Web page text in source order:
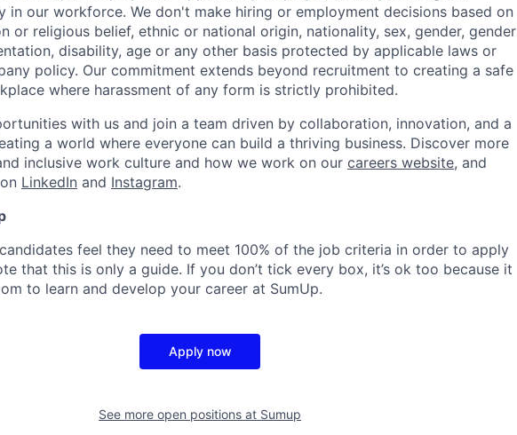
in our workforce. We don't make hiring or employment decisions based on
or religious belief, ethnic or national origin, nationality, sex, gender, gender
disability, age or any other basis protected by applicable laws or
policy. Our commitment extends beyond recruitment to creating a safe
where harassment of any form is strictly prohibited.
with us and join a team driven by collaboration, innovation, and a
a world where everyone can build a thriving business. Discover more
inclusive work culture and how we work on our careers website, and
LinkedIn and Instagram.
feel they need to meet 100% of the job criteria in order to apply
that this is only a guide. If you don’t tick every box, it’s ok too because it
to learn and develop your career at SumUp.
Apply now
See more open positions at Sumup